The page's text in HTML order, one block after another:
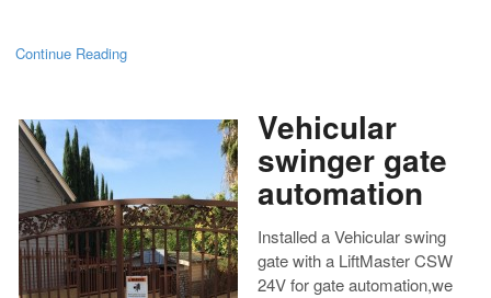
Continue Reading
Vehicular
swinger gate
automation
Installed a Vehicular swing
gate with a LiftMaster CSW
24V for gate automation,we